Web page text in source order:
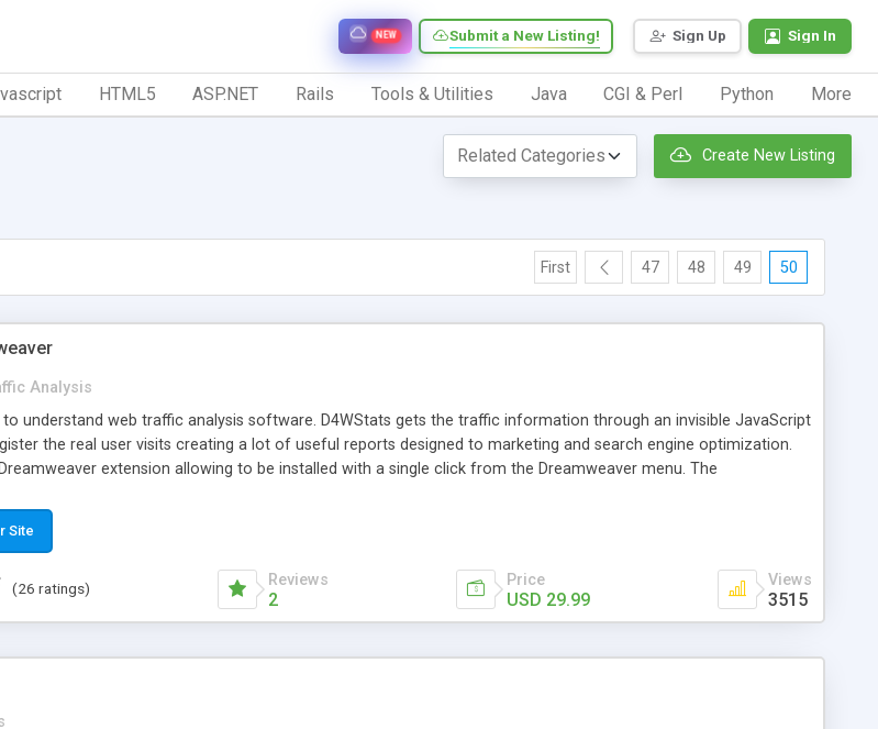
Sign Up Sign In
Submit a New Listing!
NEW
HTML5 ASP.NET Rails Tools & Utilities Java CGI & Perl Python More
Create New Listing
First 47 48 49 50
Analysis
to understand web traffic analysis software. D4WStats gets the traffic information through an invisible JavaScript
the real user visits creating a lot of useful reports designed to marketing and search engine optimization.
extension allowing to be installed with a single click from the Dreamweaver menu. The
Site
(26 ratings) Reviews
2
Price
USD 29.99
Views
3515